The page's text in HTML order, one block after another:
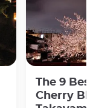
The 9
Cherry